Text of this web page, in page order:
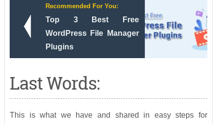
Recommended For You:
Top 3 Best Free
WordPress File Manager
Plugins
Last Words:
This is what we have and shared in easy steps for